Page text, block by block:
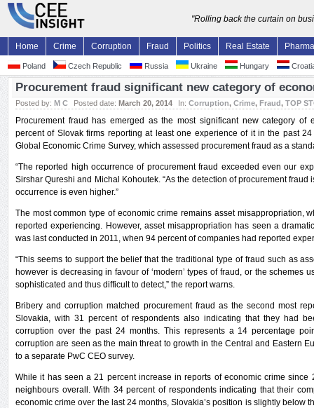
"Rolling back the curtain on
Home Crime Corruption Fraud Politics Real Estate Pharma
Poland Czech Republic Russia Ukraine Hungary
Procurement fraud significant new category of
Posted by: M C Posted date: March 20, 2014 In: Corruption, Crime, Fraud, TOP
Procurement fraud has emerged as the most significant new category of
percent of Slovak firms reporting at least one experience of it in the past
Global Economic Crime Survey, which assessed procurement fraud as a
“The reported high occurrence of procurement fraud exceeded even our
Sirshar Qureshi and Michal Kohoutek. “As the detection of procurement fraud
occurrence is even higher.”
The most common type of economic crime remains asset misappropriation,
reported experiencing. However, asset misappropriation has seen a
was last conducted in 2011, when 94 percent of companies had reported
“This seems to support the belief that the traditional type of fraud such as
however is decreasing in favour of ‘modern’ types of fraud, or the schemes
sophisticated and thus difficult to detect,” the report warns.
Bribery and corruption matched procurement fraud as the second most
Slovakia, with 31 percent of respondents also indicating that they had
corruption over the past 24 months. This represents a 14 percentage
corruption are seen as the main threat to growth in the Central and Eastern
to a separate PwC CEO survey.
While it has seen a 21 percent increase in reports of economic crime since
neighbours overall. With 34 percent of respondents indicating that their
economic crime over the last 24 months, Slovakia’s position is slightly below